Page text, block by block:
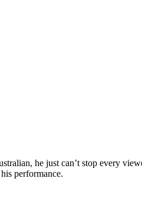
he just can’t stop every
performance.